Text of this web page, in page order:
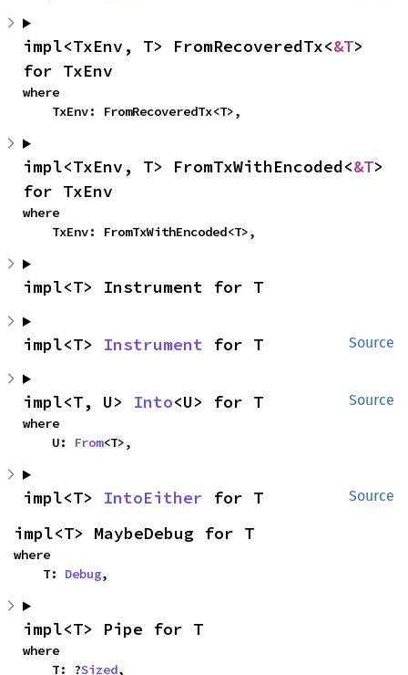
impl<TxEnv, T> FromRecoveredTx<&T>
for TxEnv
where
    TxEnv: FromRecoveredTx<T>,
impl<TxEnv, T> FromTxWithEncoded<&T>
for TxEnv
where
    TxEnv: FromTxWithEncoded<T>,
impl<T> Instrument for T
Source
impl<T> Instrument for T
Source
impl<T, U> Into<U> for T
where
    U:
From<T>,
Source
impl<T> IntoEither for T
impl<T> MaybeDebug for T
where
    T:
Debug,
impl<T> Pipe for T
where
    T: ?
Sized,